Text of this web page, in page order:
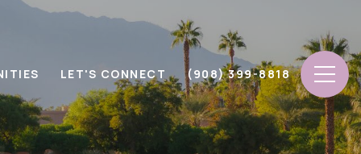
LET'S CONNECT (908) 399-8818